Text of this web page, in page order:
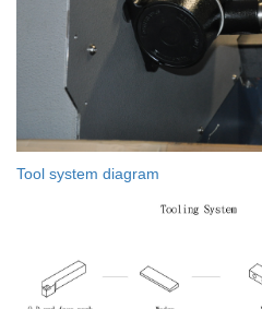
Tool system diagram